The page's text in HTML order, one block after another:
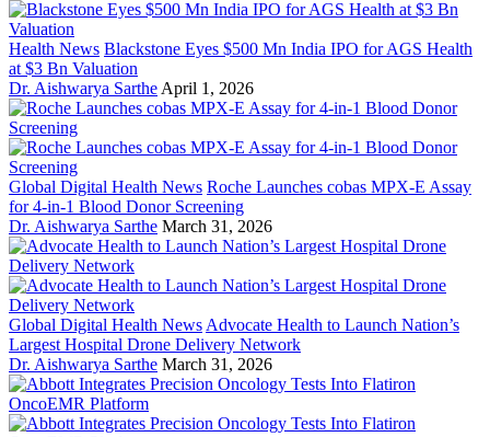
Health News Blackstone Eyes $500 Mn India IPO for AGS Health
at $3 Bn Valuation
Dr. Aishwarya Sarthe April 1, 2026
Global Digital Health News Roche Launches cobas MPX-E Assay
for 4-in-1 Blood Donor Screening
Dr. Aishwarya Sarthe March 31, 2026
Global Digital Health News Advocate Health to Launch Nation’s
Largest Hospital Drone Delivery Network
Dr. Aishwarya Sarthe March 31, 2026